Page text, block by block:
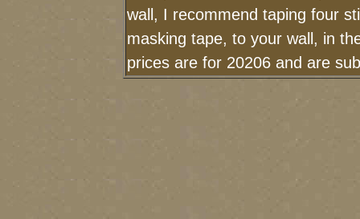
wall, I recommend taping four
masking tape, to your wall, in
prices are for 20206 and are